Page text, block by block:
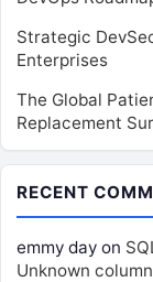
Strategic
Enterprises
The Global
Replacement
RECENT
emmy day on
Unknown column